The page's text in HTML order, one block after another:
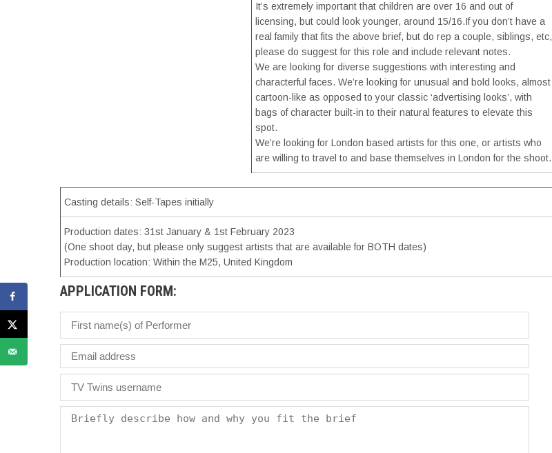
It’s extremely important that children are over 16 and out of
licensing, but could look younger, around 15/16.If you don’t have a
real family that fits the above brief, but do rep a couple, siblings, etc,
please do suggest for this role and include relevant notes.
We are looking for diverse suggestions with interesting and
characterful faces. We’re looking for unusual and bold looks, almost
cartoon-like as opposed to your classic ‘advertising looks’, with
bags of character built-in to their natural features to elevate this
spot.
We’re looking for London based artists for this one, or artists who
are willing to travel to and base themselves in London for the shoot.
Casting details: Self-Tapes initially
Production dates: 31st January & 1st February 2023
(One shoot day, but please only suggest artists that are available for BOTH dates)
Production location: Within the M25, United Kingdom
APPLICATION FORM: